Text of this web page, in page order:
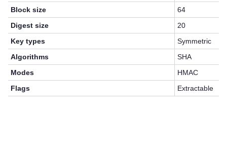
Block size
64
Digest size
20
Key types
Symmetric
Algorithms
SHA
Modes
HMAC
Flags
Extractable